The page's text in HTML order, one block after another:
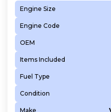
Engine Size
Engine Code
OEM
Items Included
Fuel Type
Condition
Make